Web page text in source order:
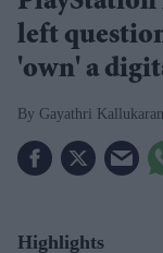
left
'own' a
Gayathri Kallukaran
Highlights